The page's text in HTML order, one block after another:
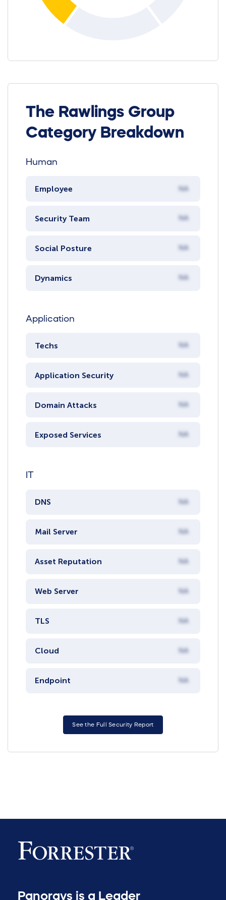
The Rawlings Group
Category Breakdown
Human
Employee NA
Security Team NA
Social Posture NA
Dynamics NA
Application
Techs NA
Application Security NA
Domain Attacks NA
Exposed Services NA
IT
DNS NA
Mail Server NA
Asset Reputation NA
Web Server NA
TLS NA
Cloud NA
Endpoint NA
See the Full Security Report
Panorays is a Leader